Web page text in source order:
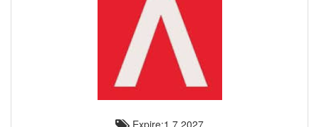
Expire:1.7.2027